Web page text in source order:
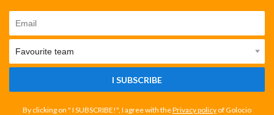
I SUBSCRIBE
By clicking on " I SUBSCRIBE!", I agree with thePrivacy policy of Golocio